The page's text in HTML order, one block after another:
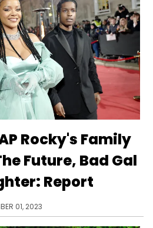
Rocky's Family
Future, Bad Gal
Report
01, 2023